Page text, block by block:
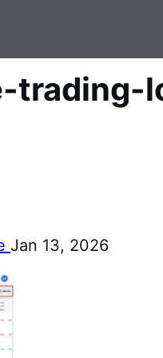
trading-
Jan 13, 2026